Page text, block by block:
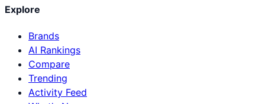
Explore
Brands
AI Rankings
Compare
Trending
Activity Feed